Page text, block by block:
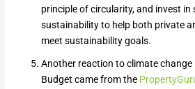
principle of circularity, and invest in
sustainability to help both private
meet sustainability goals.
Another reaction to climate change
Budget came from the